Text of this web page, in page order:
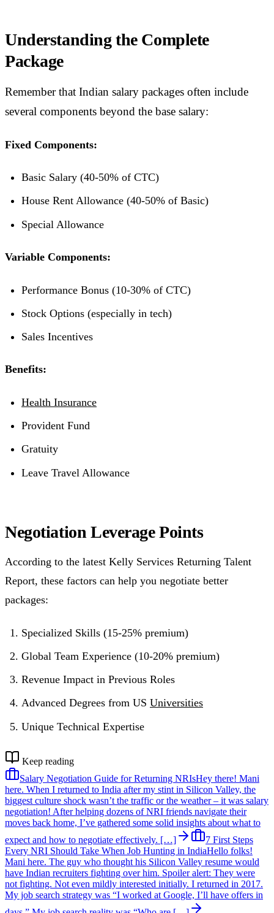
Understanding the Complete
Package
Remember that Indian salary packages often include
several components beyond the base salary:
Fixed Components:
Basic Salary (40-50% of CTC)
House Rent Allowance (40-50% of Basic)
Special Allowance
Variable Components:
Performance Bonus (10-30% of CTC)
Stock Options (especially in tech)
Sales Incentives
Benefits:
Health Insurance
Provident Fund
Gratuity
Leave Travel Allowance
Negotiation Leverage Points
According to the latest Kelly Services Returning Talent
Report, these factors can help you negotiate better
packages:
Specialized Skills (15-25% premium)
Global Team Experience (10-20% premium)
Revenue Impact in Previous Roles
Advanced Degrees from US Universities
Unique Technical Expertise
Keep reading
Salary Negotiation Guide for Returning NRIsHey there! Mani
here. When I returned to India after my stint in Silicon Valley, the
biggest culture shock wasn’t the traffic or the weather – it was salary
negotiation! After helping dozens of NRI friends navigate their
moves back home, I’ve gathered some solid insights about what to
expect and how to negotiate effectively. […]
7 First Steps
Every NRI Should Take When Job Hunting in IndiaHello folks!
Mani here. The guy who thought his Silicon Valley resume would
have Indian recruiters fighting over him. Spoiler alert: They were
not fighting. Not even mildly interested initially. I returned in 2017.
My job search strategy was “I worked at Google, I’ll have offers in